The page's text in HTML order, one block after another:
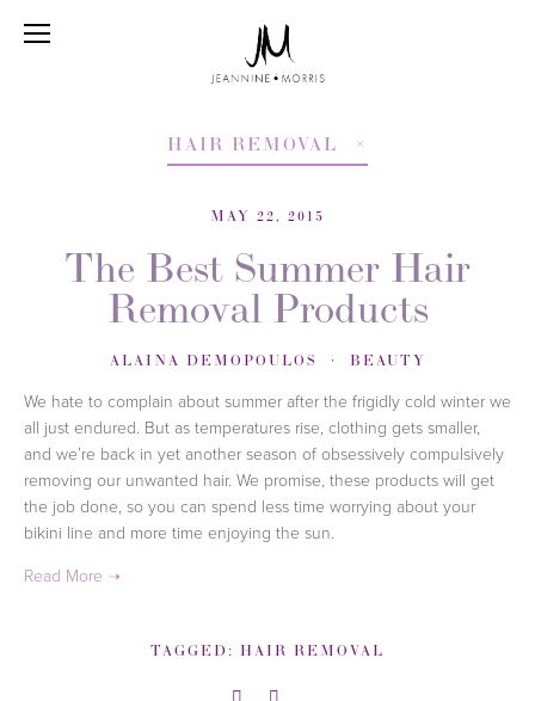
HAIR REMOVAL
MAY 22, 2015
The Best Summer Hair
Removal Products
ALAINA DEMOPOULOS BEAUTY
We hate to complain about summer after the frigidly cold winter we
all just endured. But as temperatures rise, clothing gets smaller,
and we’re back in yet another season of obsessively compulsively
removing our unwanted hair. We promise, these products will get
the job done, so you can spend less time worrying about your
bikini line and more time enjoying the sun.
TAGGED: HAIR REMOVAL